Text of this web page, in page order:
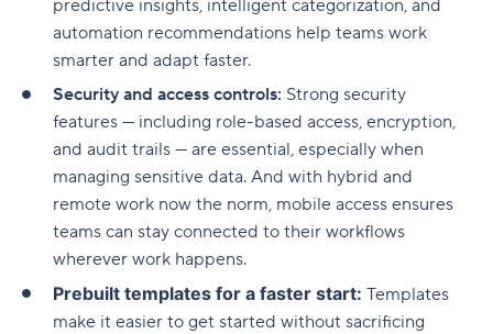
predictive insights, intelligent categorization, and
automation recommendations help teams work
smarter and adapt faster.
Security and access controls: Strong security
features — including role-based access, encryption,
and audit trails — are essential, especially when
managing sensitive data. And with hybrid and
remote work now the norm, mobile access ensures
teams can stay connected to their workflows
wherever work happens.
Prebuilt templates for a faster start: Templates
make it easier to get started without sacrificing